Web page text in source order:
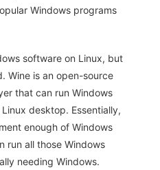
Windows programs
software on Linux, but
Wine is an open-source
that can run Windows
desktop. Essentially,
enough of Windows
run all those Windows
needing Windows.